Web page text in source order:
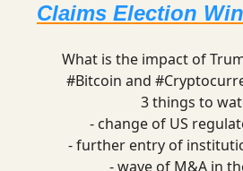
Claims Election Win
What is the impact of
#Bitcoin and
3 things to
- change of US
- further entry of
- wave of M&A in